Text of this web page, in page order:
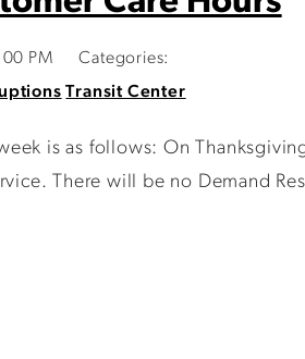
PM
Categories:
Transit Center
is as follows: On
There will be no Demand